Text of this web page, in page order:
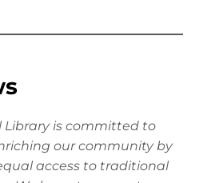
Library is committed to
our community by
access to traditional